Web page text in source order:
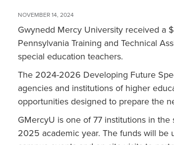
NOVEMBER 14, 2024
Gwynedd Mercy University received a
Pennsylvania Training and Technical
special education teachers.
The 2024-2026 Developing Future
agencies and institutions of higher
opportunities designed to prepare the
GMercyU is one of 77 institutions in
2025 academic year. The funds will